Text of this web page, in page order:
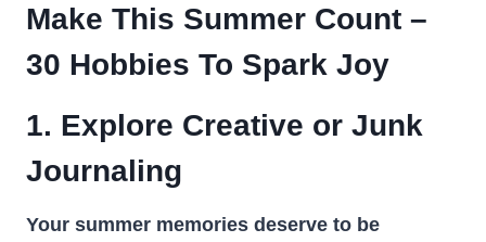
Make This Summer Count –
30 Hobbies To Spark Joy
1. Explore Creative or Junk
Journaling
Your summer memories deserve to be